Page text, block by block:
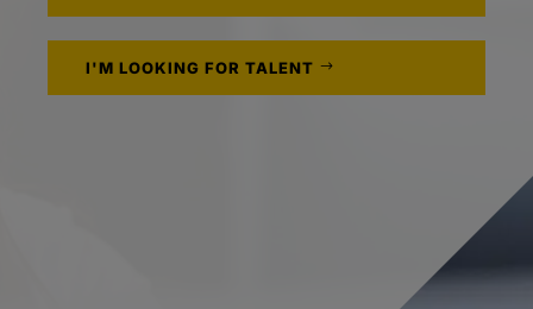
I'M LOOKING FOR TALENT